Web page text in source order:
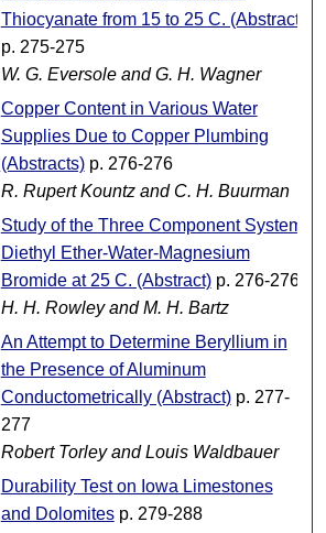
Thiocyanate from 15 to 25 C. (Abstract)
p. 275-275
W. G. Eversole and G. H. Wagner
Copper Content in Various Water
Supplies Due to Copper Plumbing
(Abstracts)p. 276-276
R. Rupert Kountz and C. H. Buurman
Study of the Three Component System
Diethyl Ether-Water-Magnesium
Bromide at 25 C. (Abstract)p. 276-276
H. H. Rowley and M. H. Bartz
An Attempt to Determine Beryllium in
the Presence of Aluminum
Conductometrically (Abstract)p. 277-
277
Robert Torley and Louis Waldbauer
Durability Test on Iowa Limestones
and Dolomitesp. 279-288